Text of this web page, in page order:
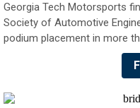
Georgia Tech Motorsports
Society of Automotive
podium placement in more